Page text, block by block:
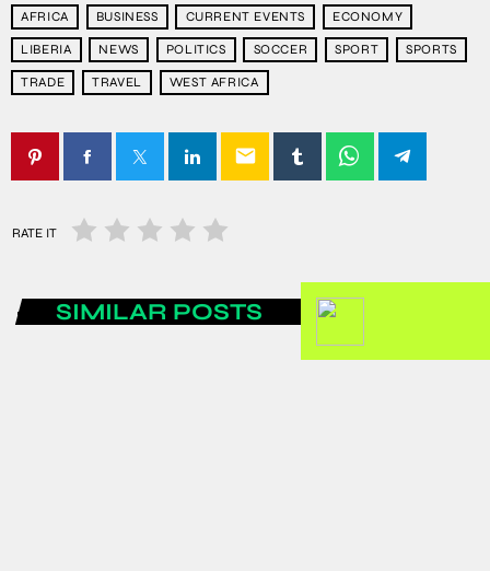
AFRICA BUSINESS CURRENT EVENTS ECONOMY
LIBERIA NEWS POLITICS SOCCER SPORT SPORTS
TRADE TRAVEL WEST AFRICA
email
RATE IT
SIMILAR POSTS